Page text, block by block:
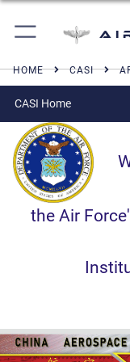
HOME CASI
CASI Home
the Air